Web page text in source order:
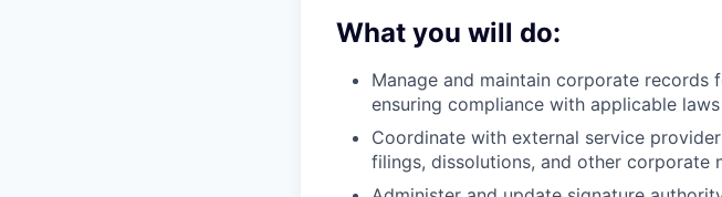
What you will do:
Manage and maintain corporate records
ensuring compliance with applicable
Coordinate with external service
filings, dissolutions, and other corporate